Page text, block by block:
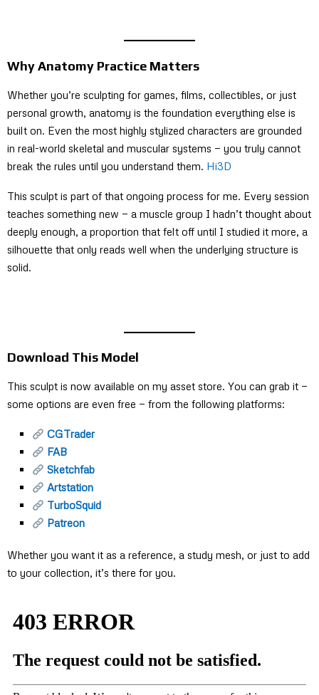
Why Anatomy Practice Matters
Whether you’re sculpting for games, films, collectibles, or just
personal growth, anatomy is the foundation everything else is
built on. Even the most highly stylized characters are grounded
in real-world skeletal and muscular systems — you truly cannot
break the rules until you understand them. Hi3D
This sculpt is part of that ongoing process for me. Every session
teaches something new — a muscle group I hadn’t thought about
deeply enough, a proportion that felt off until I studied it more, a
silhouette that only reads well when the underlying structure is
solid.
Download This Model
This sculpt is now available on my asset store. You can grab it —
some options are even free — from the following platforms:
CGTrader
FAB
Sketchfab
Artstation
TurboSquid
Patreon
Whether you want it as a reference, a study mesh, or just to add
to your collection, it’s there for you.